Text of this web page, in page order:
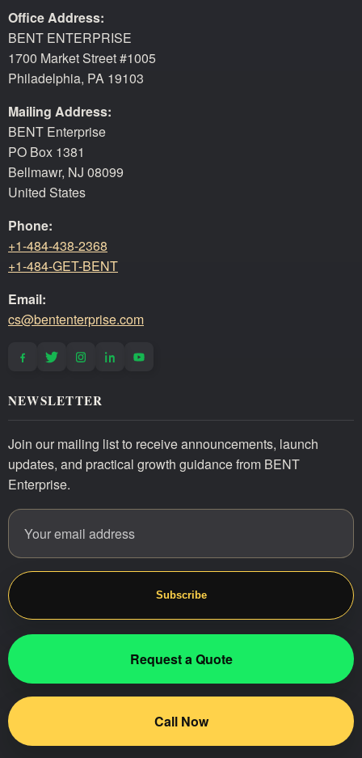
Office Address:
BENT ENTERPRISE
1700 Market Street #1005
Philadelphia, PA 19103
Mailing Address:
BENT Enterprise
PO Box 1381
Bellmawr, NJ 08099
United States
Phone:
+1-484-438-2368
+1-484-GET-BENT
Email:
cs@bententerprise.com
NEWSLETTER
Join our mailing list to receive announcements, launch
updates, and practical growth guidance from BENT
Enterprise.
Email address
Website
Subscribe
Request a Quote
Call Now